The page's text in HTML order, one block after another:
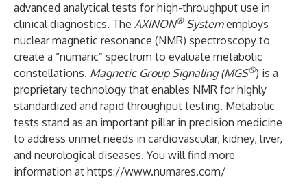
advanced analytical tests for high-throughput use in
clinical diagnostics. The AXINON® Systememploys
nuclear magnetic resonance (NMR) spectroscopy to
create a “numaric” spectrum to evaluate metabolic
constellations. Magnetic Group Signaling (MGS®) is a
proprietary technology that enables NMR for highly
standardized and rapid throughput testing. Metabolic
tests stand as an important pillar in precision medicine
to address unmet needs in cardiovascular, kidney, liver,
and neurological diseases. You will find more
information at https://www.numares.com/